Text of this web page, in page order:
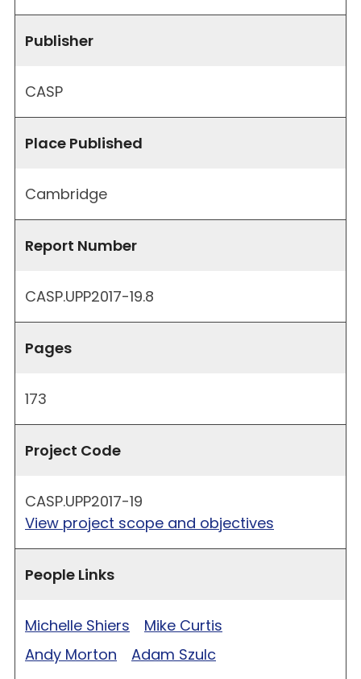
Publisher
CASP
Place Published
Cambridge
Report Number
CASP.UPP2017-19.8
Pages
173
Project Code
CASP.UPP2017-19
View project scope and objectives
People Links
Michelle Shiers
Mike Curtis
Andy Morton
Adam Szulc